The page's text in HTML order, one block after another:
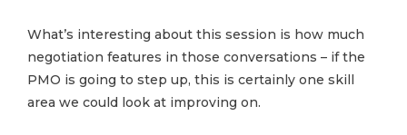
What’s interesting about this session is how much
negotiation features in those conversations – if the
PMO is going to step up, this is certainly one skill
area we could look at improving on.